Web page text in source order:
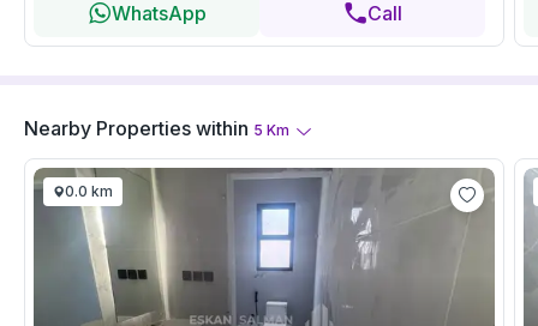
WhatsApp Call
Nearby Properties within 5 Km
0.0 km